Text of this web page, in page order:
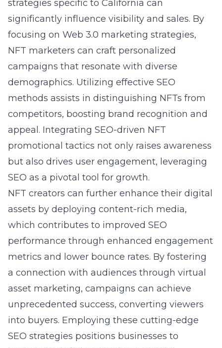
strategies specific to California can
significantly influence visibility and sales. By
focusing on Web 3.0 marketing strategies,
NFT marketers can craft personalized
campaigns that resonate with diverse
demographics. Utilizing effective SEO
methods assists in distinguishing NFTs from
competitors, boosting brand recognition and
appeal. Integrating SEO-driven NFT
promotional tactics not only raises awareness
but also drives user engagement, leveraging
SEO as a pivotal tool for growth.
NFT creators can further enhance their digital
assets by deploying content-rich media,
which contributes to improved SEO
performance through enhanced engagement
metrics and lower bounce rates. By fostering
a connection with audiences through virtual
asset marketing, campaigns can achieve
unprecedented success, converting viewers
into buyers. Employing these cutting-edge
SEO strategies positions businesses to